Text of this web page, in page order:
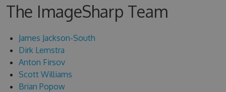
The ImageSharp Team
James Jackson-South
Dirk Lemstra
Anton Firsov
Scott Williams
Brian Popow